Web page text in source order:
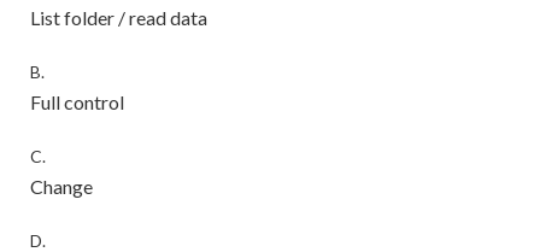
List folder / read data
B.
Full control
C.
Change
D.